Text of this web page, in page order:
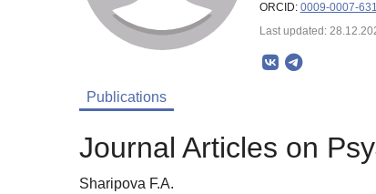
ORCID: 0009-0007-
Last updated:
Publications
Journal Articles on
Sharipova F.A.